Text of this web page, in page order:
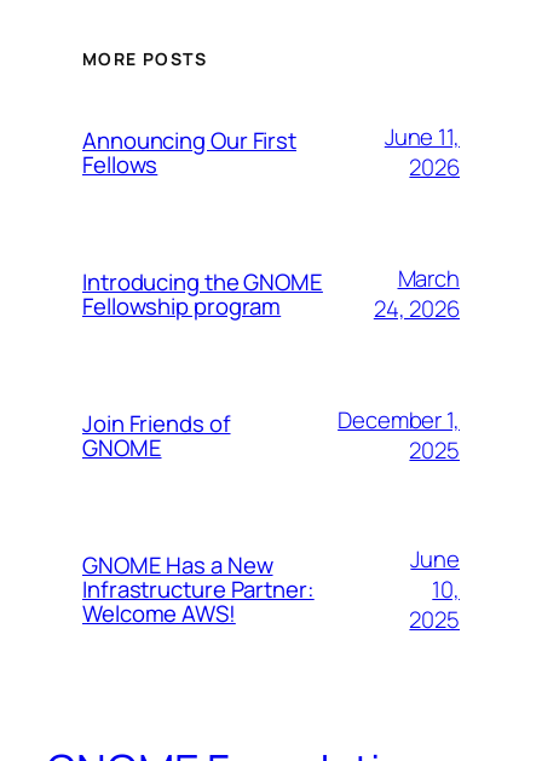
MORE POSTS
Announcing Our First
Fellows
June 11,
2026
Introducing the GNOME
Fellowship program
March
24, 2026
Join Friends of
GNOME
December 1,
2025
GNOME Has a New
Infrastructure Partner:
Welcome AWS!
June
10,
2025